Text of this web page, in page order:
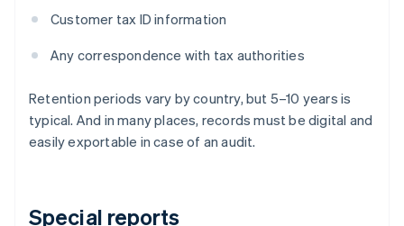
Customer tax ID information
Any correspondence with tax authorities
Retention periods vary by country, but 5–10 years is
typical. And in many places, records must be digital and
easily exportable in case of an audit.
Special reports